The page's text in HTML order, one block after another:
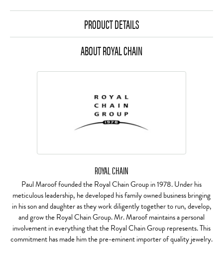
PRODUCT DETAILS
ABOUT ROYAL CHAIN
ROYAL CHAIN
Paul Maroof founded the Royal Chain Group in 1978. Under his
meticulous leadership, he developed his family owned business bringing
in his son and daughter as they work diligently together to run, develop,
and grow the Royal Chain Group. Mr. Maroof maintains a personal
involvement in everything that the Royal Chain Group represents. This
commitment has made him the pre-eminent importer of quality jewelry.